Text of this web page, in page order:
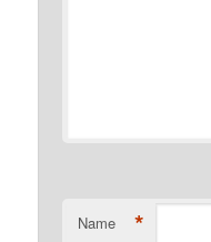
Name *